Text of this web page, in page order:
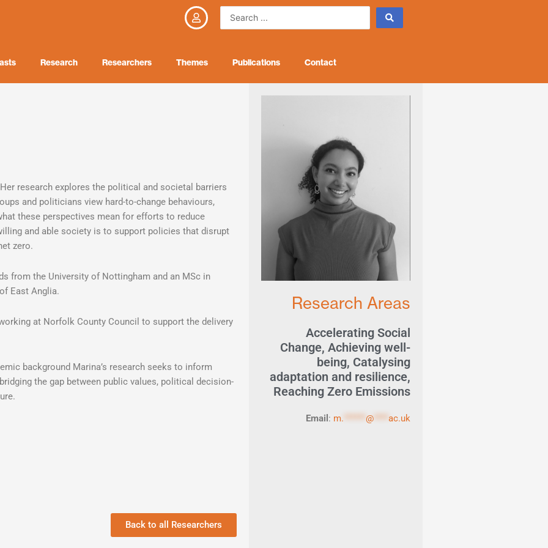
Search
...
Research Researchers Themes Publications Contact
research explores the political and societal barriers
and politicians view hard-to-change behaviours,
these perspectives mean for efforts to reduce
and able society is to support policies that disrupt
zero.
from the University of Nottingham and an MSc in
East Anglia.
at Norfolk County Council to support the delivery
background Marina’s research seeks to inform
the gap between public values, political decision-
Back to all Researchers
Research Areas
Accelerating Social
Change,Achieving well-
being, Catalysing
adaptation and resilience,
Reaching Zero Emissions
Email : m. @ ****ac.uk